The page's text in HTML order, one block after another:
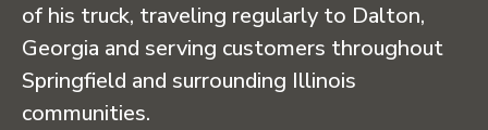
of his truck, traveling regularly to Dalton,
Georgia and serving customers throughout
Springfield and surrounding Illinois
communities.